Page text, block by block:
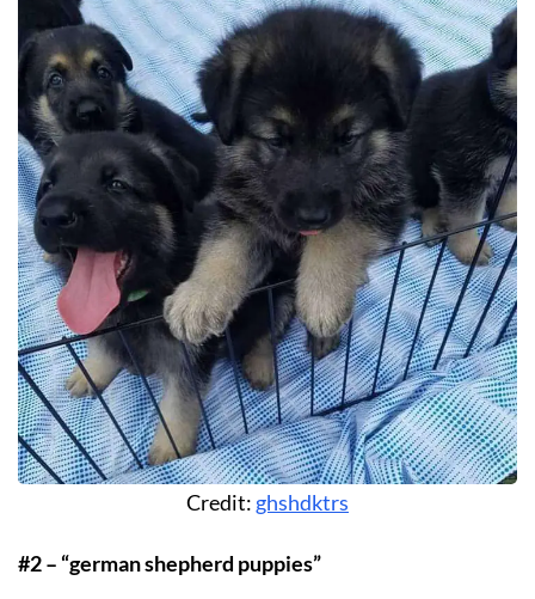
Credit: ghshdktrs
#2 – “german shepherd puppies”